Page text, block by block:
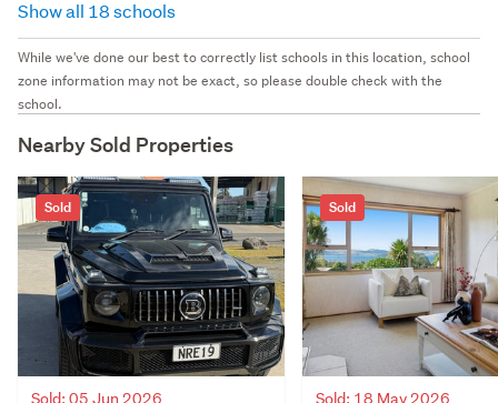
Show all 18 schools
While we've done our best to correctly list schools in this location, school
zone information may not be exact, so please double check with the
school.
Nearby Sold Properties
Sold
Sold: 05 Jun 2026
Sold
Sold: 18 May 2026